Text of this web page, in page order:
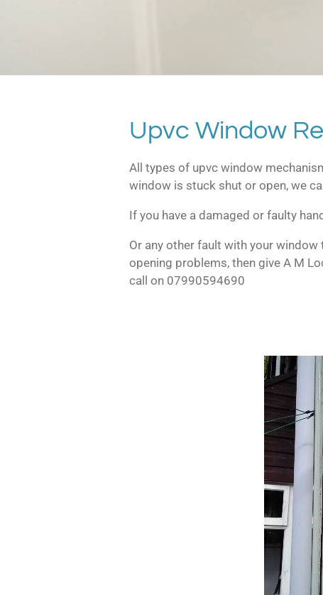
Upvc Window
All types of upvc window
window is stuck shut or open, we
If you have a damaged or faulty
Or any other fault with your
opening problems, then give A M
call on 07990594690